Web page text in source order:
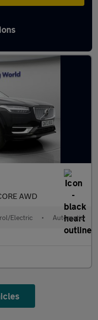
Rothwell
AWD
Electric • Automatic